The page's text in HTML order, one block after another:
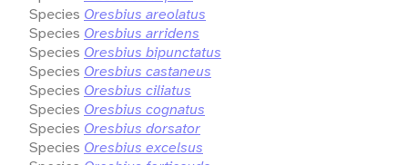
Species Oresbius areolatus
Species Oresbius arridens
Species Oresbius bipunctatus
Species Oresbius castaneus
Species Oresbius ciliatus
Species Oresbius cognatus
Species Oresbius dorsator
Species Oresbius excelsus